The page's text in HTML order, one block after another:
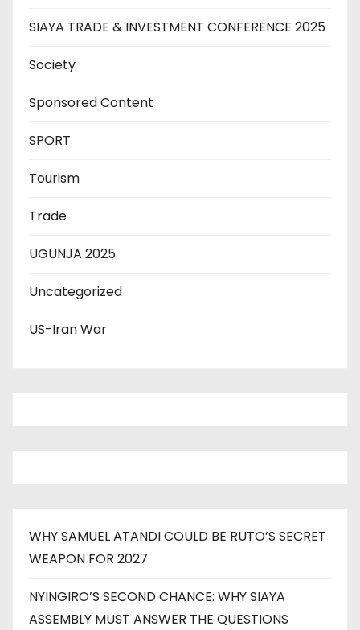
SIAYA TRADE & INVESTMENT CONFERENCE 2025
Society
Sponsored Content
SPORT
Tourism
Trade
UGUNJA 2025
Uncategorized
US-Iran War
WHY SAMUEL ATANDI COULD BE RUTO’S SECRET
WEAPON FOR 2027
NYINGIRO’S SECOND CHANCE: WHY SIAYA
ASSEMBLY MUST ANSWER THE QUESTIONS